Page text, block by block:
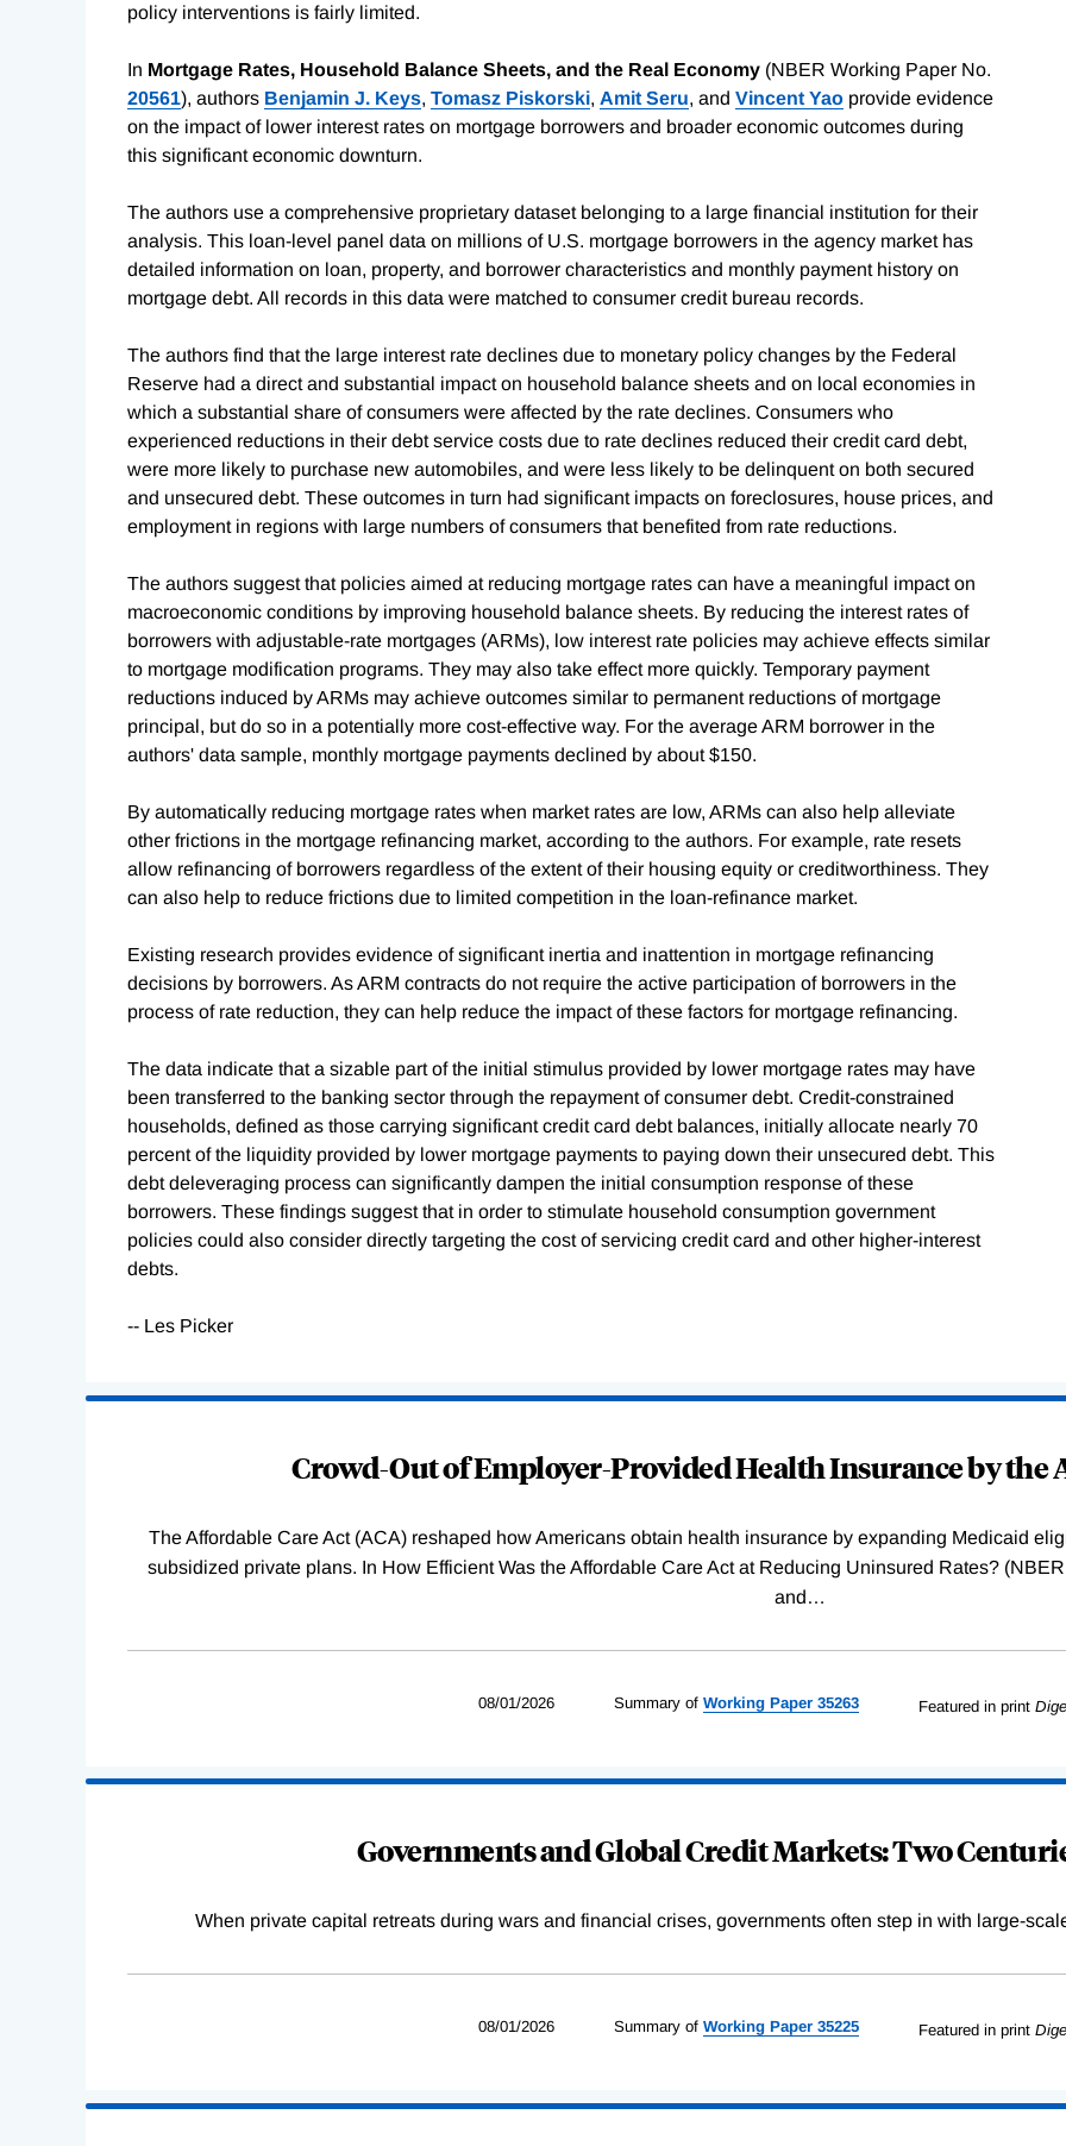
policy interventions is fairly limited.
In Mortgage Rates, Household Balance Sheets, and the Real Economy (NBER Working Paper No.
20561), authors Benjamin J. Keys, Tomasz Piskorski, Amit Seru, and Vincent Yao provide evidence
on the impact of lower interest rates on mortgage borrowers and broader economic outcomes during
this significant economic downturn.
The authors use a comprehensive proprietary dataset belonging to a large financial institution for their
analysis. This loan-level panel data on millions of U.S. mortgage borrowers in the agency market has
detailed information on loan, property, and borrower characteristics and monthly payment history on
mortgage debt. All records in this data were matched to consumer credit bureau records.
The authors find that the large interest rate declines due to monetary policy changes by the Federal
Reserve had a direct and substantial impact on household balance sheets and on local economies in
which a substantial share of consumers were affected by the rate declines. Consumers who
experienced reductions in their debt service costs due to rate declines reduced their credit card debt,
were more likely to purchase new automobiles, and were less likely to be delinquent on both secured
and unsecured debt. These outcomes in turn had significant impacts on foreclosures, house prices, and
employment in regions with large numbers of consumers that benefited from rate reductions.
The authors suggest that policies aimed at reducing mortgage rates can have a meaningful impact on
macroeconomic conditions by improving household balance sheets. By reducing the interest rates of
borrowers with adjustable-rate mortgages (ARMs), low interest rate policies may achieve effects similar
to mortgage modification programs. They may also take effect more quickly. Temporary payment
reductions induced by ARMs may achieve outcomes similar to permanent reductions of mortgage
principal, but do so in a potentially more cost-effective way. For the average ARM borrower in the
authors' data sample, monthly mortgage payments declined by about $150.
By automatically reducing mortgage rates when market rates are low, ARMs can also help alleviate
other frictions in the mortgage refinancing market, according to the authors. For example, rate resets
allow refinancing of borrowers regardless of the extent of their housing equity or creditworthiness. They
can also help to reduce frictions due to limited competition in the loan-refinance market.
Existing research provides evidence of significant inertia and inattention in mortgage refinancing
decisions by borrowers. As ARM contracts do not require the active participation of borrowers in the
process of rate reduction, they can help reduce the impact of these factors for mortgage refinancing.
The data indicate that a sizable part of the initial stimulus provided by lower mortgage rates may have
been transferred to the banking sector through the repayment of consumer debt. Credit-constrained
households, defined as those carrying significant credit card debt balances, initially allocate nearly 70
percent of the liquidity provided by lower mortgage payments to paying down their unsecured debt. This
debt deleveraging process can significantly dampen the initial consumption response of these
borrowers. These findings suggest that in order to stimulate household consumption government
policies could also consider directly targeting the cost of servicing credit card and other higher-interest
debts.
-- Les Picker
Crowd-Out of Employer-Provided Health Insurance by the
The Affordable Care Act (ACA) reshaped how Americans obtain health insurance by expanding Medicaid
subsidized private plans. In How Efficient Was the Affordable Care Act at Reducing Uninsured Rates?
and…
08/01/2026 Summary of WorkingPaper 35263 Featured in print
Governments and Global Credit Markets: Two
When private capital retreats during wars and financial crises, governments often step in with large-
08/01/2026 Summary of WorkingPaper 35225 Featured in print